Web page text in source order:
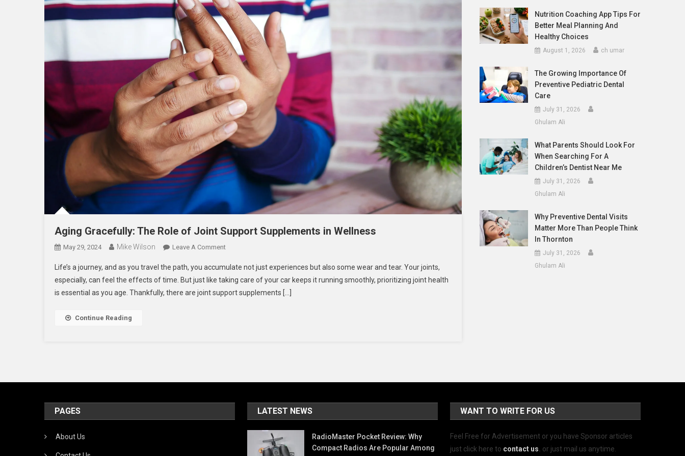
Aging Gracefully: The Role of Joint Support Supplements in Wellness
May 29, 2024 Mike Wilson Leave A CommentOn
Gracefully:
The
Role
Life’s a journey, and as you travel the path, you accumulate not just experiences but also some wear and tear. Your joints,
especially, can feel the effects of time. But just like taking care of your car keeps it running smoothly, prioritizing joint health
is essential as you age. Thankfully, there are joint support supplements […]
Continue Reading
Nutrition Coaching App Tips For
Better Meal Planning And
Healthy Choices
August 1, 2026 ch umar
The Growing Importance Of
Preventive Pediatric Dental
Care
July 31, 2026
Ghulam Ali
What Parents Should Look For
When Searching For A
Children’s Dentist Near Me
July 31, 2026
Ghulam Ali
Why Preventive Dental Visits
Matter More Than People Think
In Thornton
July 31, 2026
Ghulam Ali
PAGES
About Us
LATEST NEWS
RadioMaster Pocket Review: Why
Compact Radios Are Popular Among
WANT TO WRITE FOR US
Feel Free for Advertisement or you have Sponsor articles
just click here to contact us. or just mail us anytime.